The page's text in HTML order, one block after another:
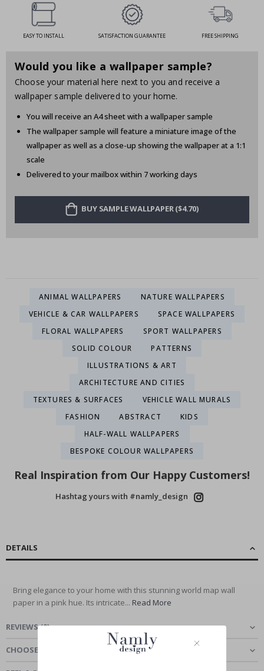
EASY TO INSTALL SATISFACTION GUARANTEE FREE SHIPPING
Would you like a wallpaper sample?
Choose your material here next to you and receive a
wallpaper sample delivered to your home.
You will receive an A4 sheet with a wallpaper sample
The wallpaper sample will feature a miniature image of the
wallpaper as well as a close-up showing the wallpaper at a 1:1
scale
Delivered to your mailbox within 7 working days
BUY SAMPLE WALLPAPER ($4.70)
ANIMAL WALLPAPERS
NATURE WALLPAPERS
VEHICLE & CAR WALLPAPERS
SPACE WALLPAPERS
FLORAL WALLPAPERS
SPORT WALLPAPERS
SOLID COLOUR
PATTERNS
ILLUSTRATIONS & ART
ARCHITECTURE AND CITIES
TEXTURES & SURFACES
VEHICLE WALL MURALS
FASHION
ABSTRACT
KIDS
HALF-WALL WALLPAPERS
BESPOKE COLOUR WALLPAPERS
Real Inspiration from Our Happy Customers!
Hashtag yours with #namly_design
DETAILS
Bring elegance to your home with this stunning world map wall
paper in a pink hue. Its intricate... Read More
REVIEWS(0)
CHOOSE MATERIAL